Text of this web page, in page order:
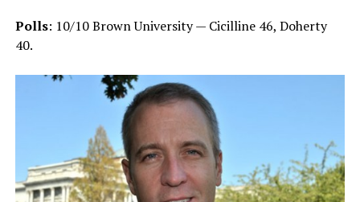
Polls: 10/10 Brown University — Cicilline 46, Doherty
40.